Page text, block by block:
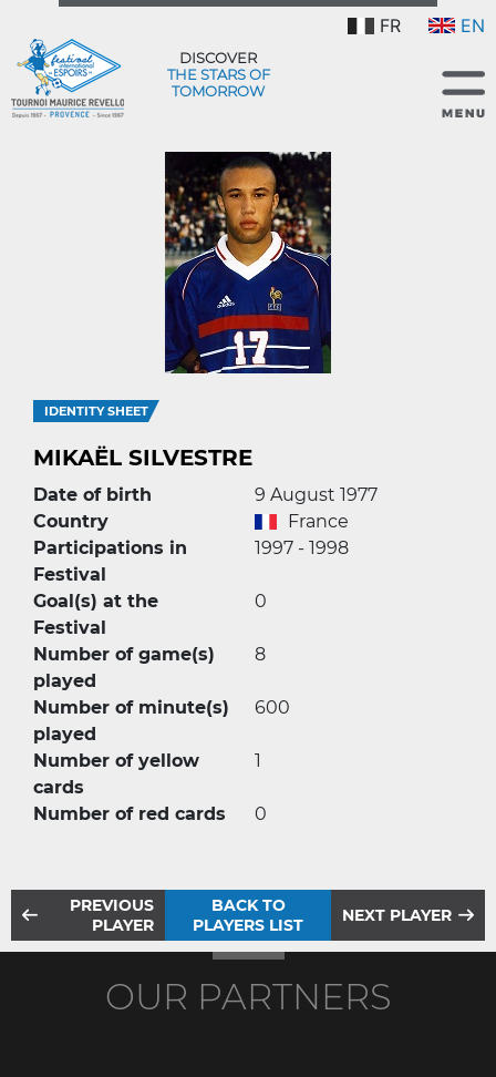
FR EN
DISCOVER
THE STARS OF
TOMORROW
IDENTITY SHEET
MIKAËL SILVESTRE
Date of birth
9 August 1977
Country
France
Participations in
Festival
1997 - 1998
Goal(s) at the
Festival
0
Number of game(s)
played
8
Number of minute(s)
played
600
Number of yellow
cards
1
Number of red cards 0
PREVIOUS
PLAYER
BACK TO
PLAYERS LIST
NEXT PLAYER
OUR PARTNERS